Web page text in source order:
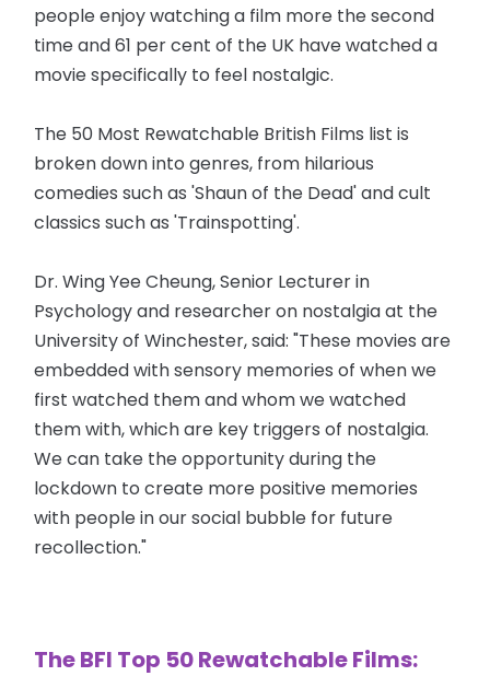
people enjoy watching a film more the second
time and 61 per cent of the UK have watched a
movie specifically to feel nostalgic.
The 50 Most Rewatchable British Films list is
broken down into genres, from hilarious
comedies such as 'Shaun of the Dead' and cult
classics such as 'Trainspotting'.
Dr. Wing Yee Cheung, Senior Lecturer in
Psychology and researcher on nostalgia at the
University of Winchester, said: "These movies are
embedded with sensory memories of when we
first watched them and whom we watched
them with, which are key triggers of nostalgia.
We can take the opportunity during the
lockdown to create more positive memories
with people in our social bubble for future
recollection."
The BFI Top 50 Rewatchable Films: